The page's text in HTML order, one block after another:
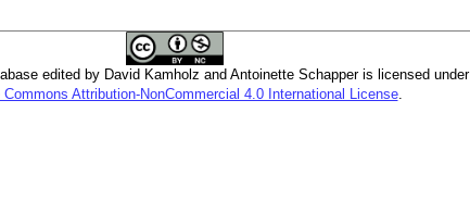
edited by David Kamholz and Antoinette Schapper is licensed under
Commons Attribution-NonCommercial 4.0 International License.